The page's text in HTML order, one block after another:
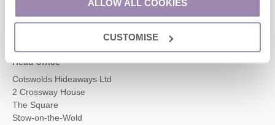
ALLOW ALL COOKIES
CUSTOMISE
enquiries@cotswoldshideaways.co.uk
Head office
Cotswolds Hideaways Ltd
2 Crossway House
The Square
Stow-on-the-Wold